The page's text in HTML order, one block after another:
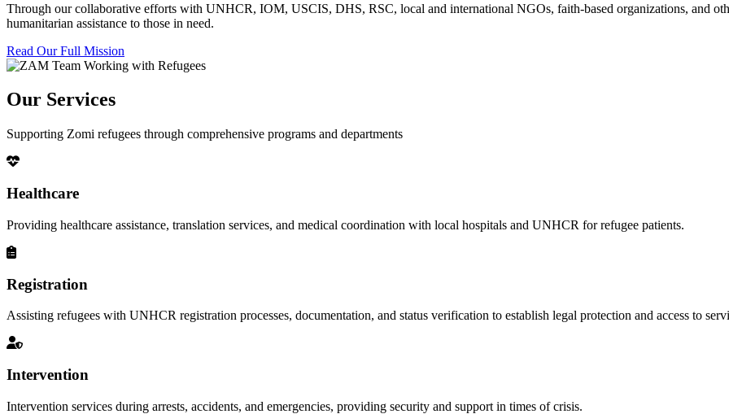
Through our collaborative efforts with UNHCR, IOM, USCIS, DHS, RSC, local and international NGOs, faith-based organizations, and
humanitarian assistance to those in need.
Read Our Full Mission
Our Services
Supporting Zomi refugees through comprehensive programs and departments
Healthcare
Providing healthcare assistance, translation services, and medical coordination with local hospitals and UNHCR for refugee patients.
Registration
Assisting refugees with UNHCR registration processes, documentation, and status verification to establish legal protection and access to
Intervention
Intervention services during arrests, accidents, and emergencies, providing security and support in times of crisis.